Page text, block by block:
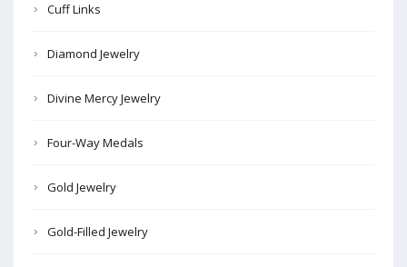
Cuff Links
Diamond Jewelry
Divine Mercy Jewelry
Four-Way Medals
Gold Jewelry
Gold-Filled Jewelry